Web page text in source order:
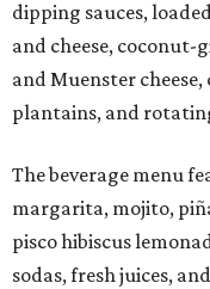
dipping sauces,
and cheese, coconut-
and Muenster
plantains, and
The beverage menu
margarita, mojito,
pisco hibiscus
sodas, fresh juices,